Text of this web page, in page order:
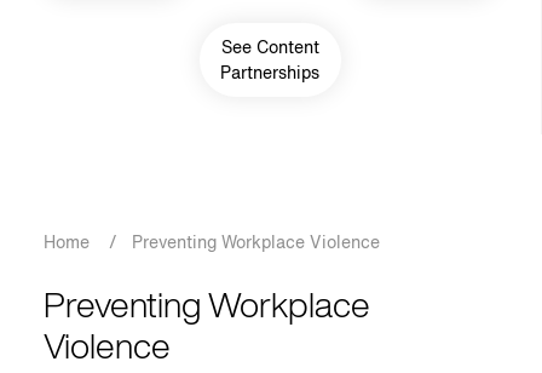
See Content
Partnerships
Breadcrumb
Home / Preventing Workplace Violence
Preventing Workplace
Violence